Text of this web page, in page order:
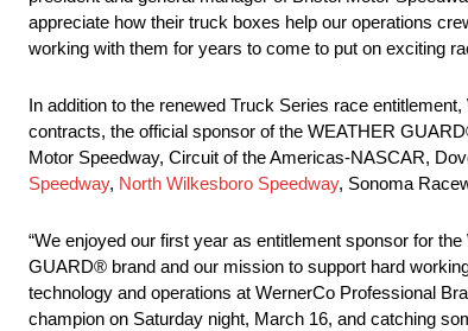
appreciate how their truck boxes help our operations
working with them for years to come to put on exciting
In addition to the renewed Truck Series race
contracts, the official sponsor of the WEATHER
Motor Speedway, Circuit of the Americas-NASCAR,
Speedway, North Wilkesboro Speedway, Sonoma
“We enjoyed our first year as entitlement sponsor for
GUARD® brand and our mission to support hard
technology and operations at WernerCo Professional
champion on Saturday night, March 16, and catching